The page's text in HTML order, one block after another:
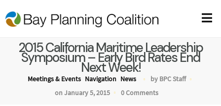
2015 California Maritime Leadership
Symposium – Early Bird Rates End
Next Week!
Meetings & Events Navigation News
by BPC Staff
on January 5, 2015
0 Comments